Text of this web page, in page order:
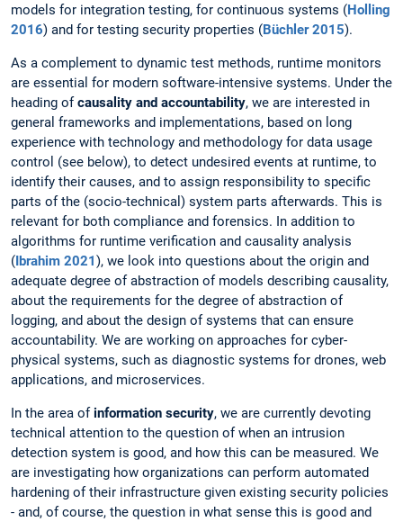
models for integration testing, for continuous systems (Holling
2016) and for testing security properties (Büchler 2015).
As a complement to dynamic test methods, runtime monitors
are essential for modern software-intensive systems. Under the
heading ofcausality and accountability, we are interested in
general frameworks and implementations, based on long
experience with technology and methodology for data usage
control (see below), to detect undesired events at runtime, to
identify their causes, and to assign responsibility to specific
parts of the (socio-technical) system parts afterwards. This is
relevant for both compliance and forensics. In addition to
algorithms for runtime verification and causality analysis
(Ibrahim 2021), we look into questions about the origin and
adequate degree of abstraction of models describing causality,
about the requirements for the degree of abstraction of
logging, and about the design of systems that can ensure
accountability. We are working on approaches for cyber-
physical systems, such as diagnostic systems for drones, web
applications, and microservices.
In the area of information security, we are currently devoting
technical attention to the question of when an intrusion
detection system is good, and how this can be measured. We
are investigating how organizations can perform automated
hardening of their infrastructure given existing security policies
- and, of course, the question in what sense this is good and